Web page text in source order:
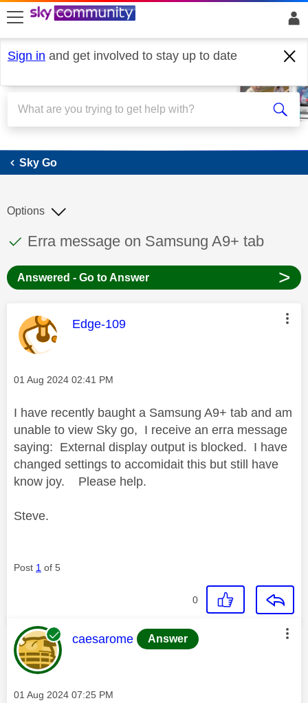
skip to search
skip to content
skip to footer
Sign in and get involved to stay up to date
Sky Go
Sky Go
This discussion topic has been answered
Discussion topic:
Erra message on Samsung A9+ tab
Options
Answered - Go to Answer >
This message was authored by:
Edge-109
Message posted on
‎01 Aug 2024 02:41 PM
I have recently baught a Samsung A9+ tab and am
unable to view Sky go, I receive an erra message
saying: External display output is blocked. I have
changed settings to accomidait this but still have
know joy. Please help.
Steve.
Post 1 of 5
0
This message was authored by:
caesarome Answer
Message posted on
‎01 Aug 2024 07:25 PM